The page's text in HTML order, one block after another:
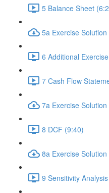
5 Balance Sheet
5a Exercise Solution
6 Additional
7 Cash Flow
7a Exercise Solution
8 DCF (9:40)
8a Exercise Solution
9 Sensitivity